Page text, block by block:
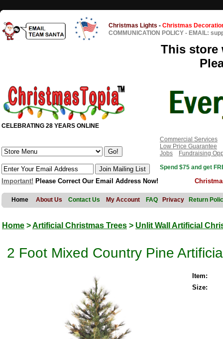
Christmas Lights - Christmas
COMMUNICATION POLICY - EMAIL:
This store
CELEBRATING 28 YEARS ONLINE
Commercial Services
Low Price Guarantee
Jobs
Fundraising
Spend $75 and get
Important! Please Correct Our Email Address Now!
Home About Us Contact Us My Account FAQ Privacy Return
Home >Artificial Christmas Trees > Unlit Wall Artificial
2 Foot Mixed Country Pine
Item:
Size: